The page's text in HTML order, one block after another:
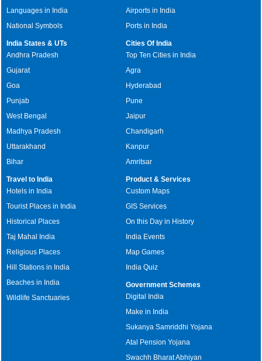
Languages in India
National Symbols
Airports in India
Ports in India
India States & UTs
Andhra Pradesh
Gujarat
Goa
Punjab
West Bengal
Madhya Pradesh
Uttarakhand
Bihar
Cities Of India
Top Ten Cities in India
Agra
Hyderabad
Pune
Jaipur
Chandigarh
Kanpur
Amritsar
Travel to India
Hotels in India
Tourist Places in India
Historical Places
Taj Mahal India
Religious Places
Hill Stations in India
Beaches in India
Wildlife Sanctuaries
Product & Services
Custom Maps
GIS Services
On this Day in History
India Events
Map Games
India Quiz
Government Schemes
Digital India
Make in India
Sukanya Samriddhi Yojana
Atal Pension Yojana
Swachh Bharat Abhiyan